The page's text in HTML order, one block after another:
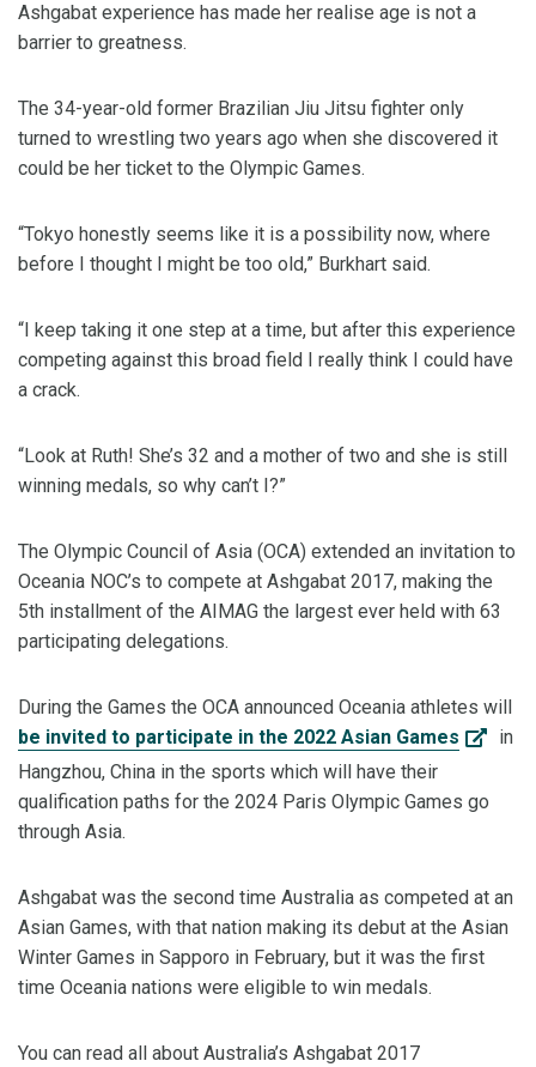
Ashgabat experience has made her realise age is not a
barrier to greatness.
The 34-year-old former Brazilian Jiu Jitsu fighter only
turned to wrestling two years ago when she discovered it
could be her ticket to the Olympic Games.
“Tokyo honestly seems like it is a possibility now, where
before I thought I might be too old,” Burkhart said.
“I keep taking it one step at a time, but after this experience
competing against this broad field I really think I could have
a crack.
“Look at Ruth! She’s 32 and a mother of two and she is still
winning medals, so why can’t I?”
The Olympic Council of Asia (OCA) extended an invitation to
Oceania NOC’s to compete at Ashgabat 2017, making the
5th installment of the AIMAG the largest ever held with 63
participating delegations.
During the Games the OCA announced Oceania athletes will
be invited to participate in the 2022 Asian Games
in
Hangzhou, China in the sports which will have their
qualification paths for the 2024 Paris Olympic Games go
through Asia.
Ashgabat was the second time Australia as competed at an
Asian Games, with that nation making its debut at the Asian
Winter Games in Sapporo in February, but it was the first
time Oceania nations were eligible to win medals.
You can read all about Australia’s Ashgabat 2017